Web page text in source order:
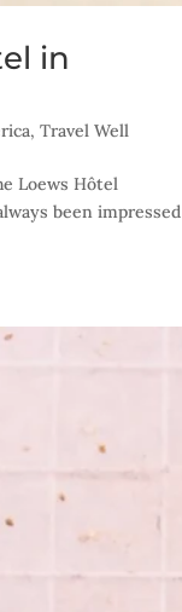
in
,Travel Well
Loews Hôtel
been impressed